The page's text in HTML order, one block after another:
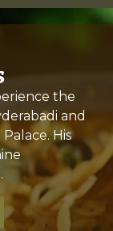
the
and
His